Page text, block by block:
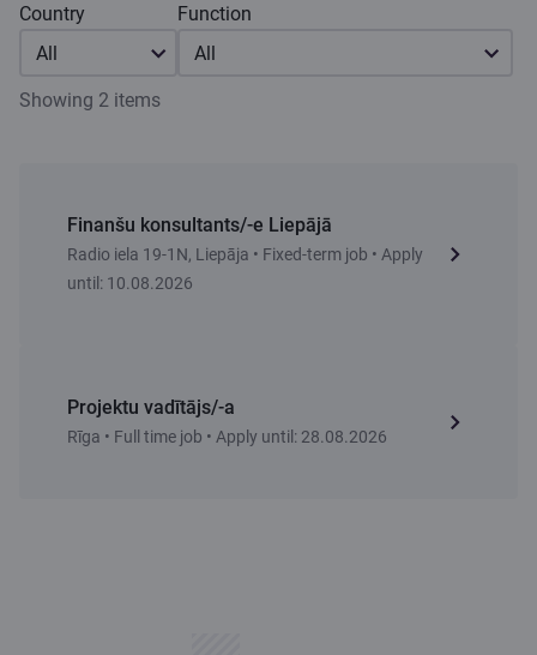
Country
All
Function
All
Showing 2 items
Finanšu konsultants/-e Liepājā
Radio iela 19-1N, Liepāja • Fixed-term job • Apply
until: 10.08.2026
Projektu vadītājs/-a
Rīga • Full time job • Apply until: 28.08.2026